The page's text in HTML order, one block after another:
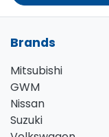
Brands
Mitsubishi
GWM
Nissan
Suzuki